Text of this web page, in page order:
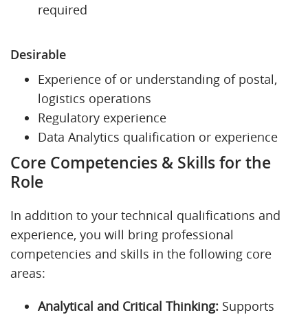
required
Desirable
Experience of or understanding of postal,
logistics operations
Regulatory experience
Data Analytics qualification or experience
Core Competencies & Skills for the
Role
In addition to your technical qualifications and
experience, you will bring professional
competencies and skills in the following core
areas:
Analytical and Critical Thinking: Supports